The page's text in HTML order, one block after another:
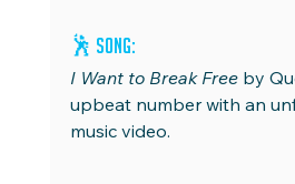
🕺 Song:
I Want to Break Free by
upbeat number with an
music video.